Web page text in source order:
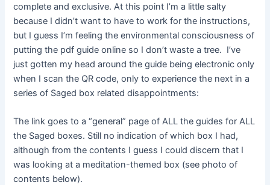
complete and exclusive. At this point I’m a little salty
because I didn’t want to have to work for the instructions,
but I guess I’m feeling the environmental consciousness of
putting the pdf guide online so I don’t waste a tree. I’ve
just gotten my head around the guide being electronic only
when I scan the QR code, only to experience the next in a
series of Saged box related disappointments:
The link goes to a “general” page of ALL the guides for ALL
the Saged boxes. Still no indication of which box I had,
although from the contents I guess I could discern that I
was looking at a meditation-themed box (see photo of
contents below).